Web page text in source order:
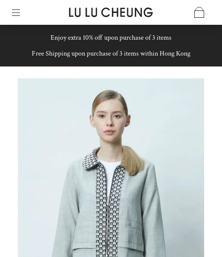
Enjoy extra 10% off upon purchase of 3 items
Free Shipping upon purchase of 3 items within Hong Kong